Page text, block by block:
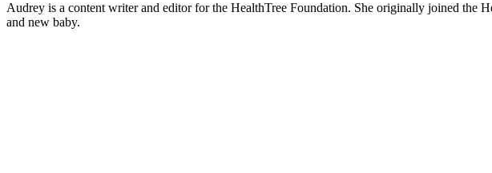
Audrey is a content writer and editor for the HealthTree Foundation. She originally joined the
and new baby.